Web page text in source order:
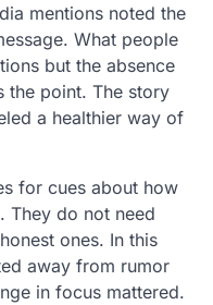
mentions noted the
What people
but the absence
the point. The story
a healthier way of
for cues about how
They do not need
ones. In this
away from rumor
in focus mattered.